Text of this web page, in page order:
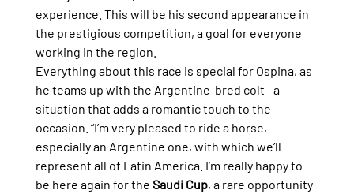
experience. This will be his second appearance in
the prestigious competition, a goal for everyone
working in the region.
Everything about this race is special for Ospina, as
he teams up with the Argentine-bred colt—a
situation that adds a romantic touch to the
occasion. “I’m very pleased to ride a horse,
especially an Argentine one, with which we’ll
represent all of Latin America. I’m really happy to
be here again for the Saudi Cup, a rare opportunity